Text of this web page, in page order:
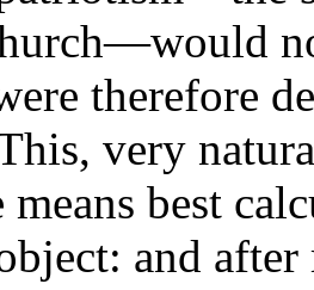
therefore
very
means best
and after